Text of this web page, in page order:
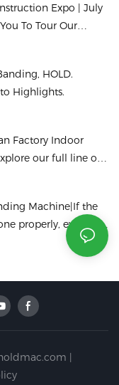
Expo | July
To Tour Our
HOLD.
Highlights.
Factory Indoor
our full line of
on site.
Machine|If the
properly, even the
|